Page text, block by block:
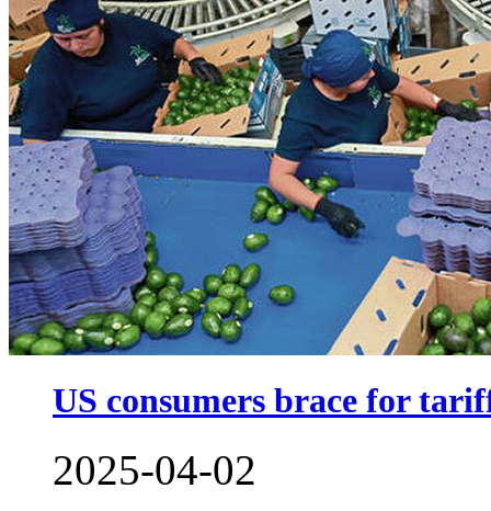
US consumers brace for
2025-04-02